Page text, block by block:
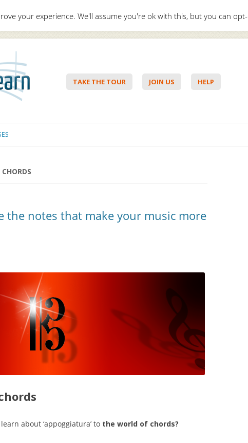
TAKE THE TOUR JOIN US HELP
the notes that make your music more
about ‘appoggiatura’ to the world of chords?
your experience. We'll assume you're ok with this, but you can